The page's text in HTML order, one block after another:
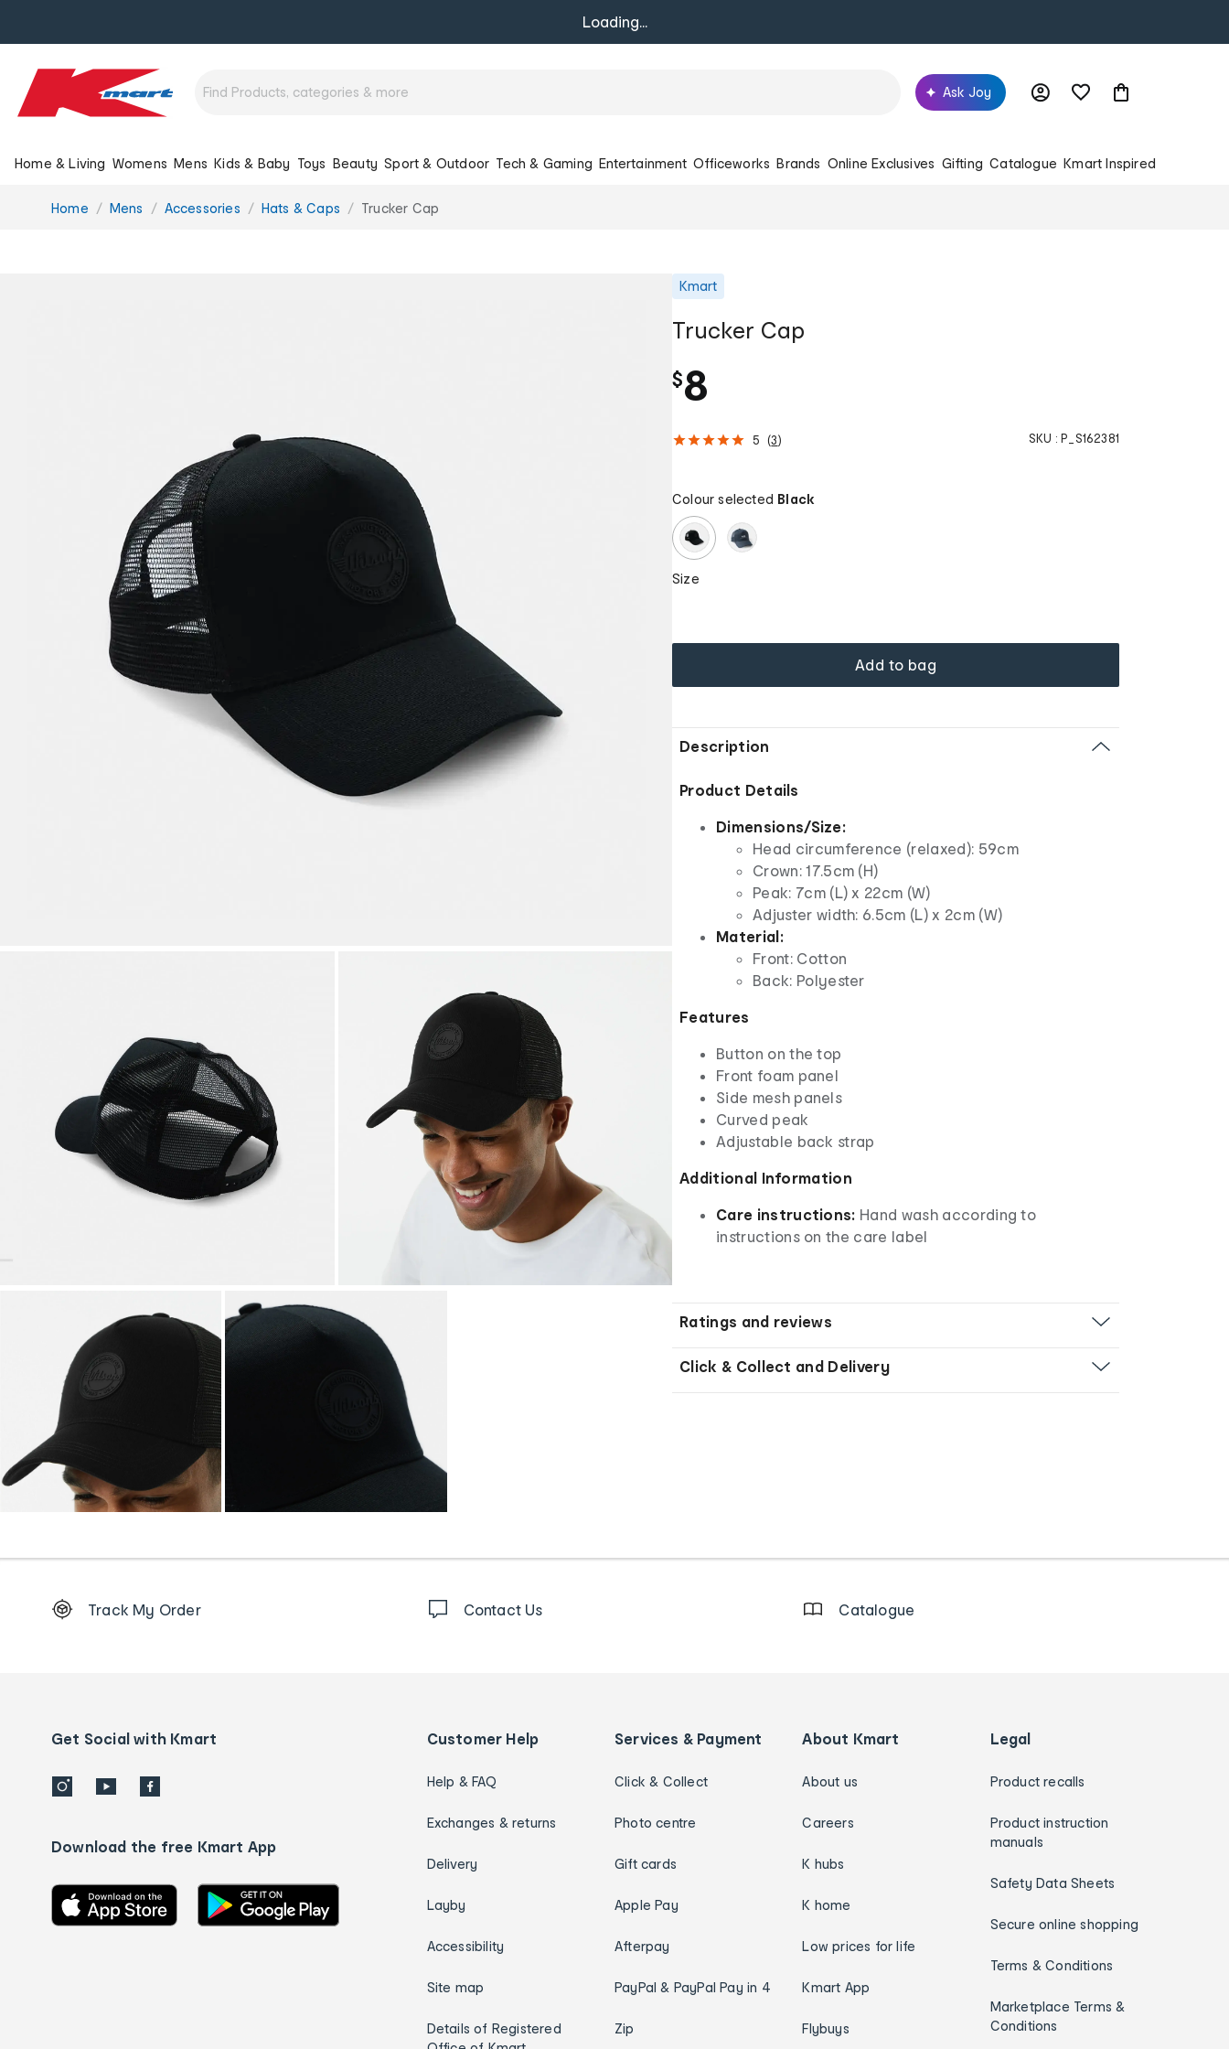
Loading...
Ask Joy
Home & Living Womens Mens Kids & Baby Toys Beauty Sport & Outdoor Tech & Gaming Entertainment Officeworks Brands Online Exclusives Gifting Catalogue Kmart Inspired
You
Home Mens Accessories Hats & Caps Trucker Cap
Kmart
Trucker Cap
$8
5 (3) SKU : P_S162381
Colour selected Black
Size
Add to bag
Description
Product Details
Dimensions/Size:
Head circumference (relaxed): 59cm
Crown: 17.5cm (H)
Peak: 7cm (L) x 22cm (W)
Adjuster width: 6.5cm (L) x 2cm (W)
Material:
Front: Cotton
Back: Polyester
Features
Button on the top
Front foam panel
Side mesh panels
Curved peak
Adjustable back strap
Additional Information
Care instructions: Hand wash according to
instructions on the care label
Ratings and reviews
Click & Collect and Delivery
Order
details
Track My Order Contact Us Catalogue
Get Social with Kmart
Download the free Kmart App
Customer Help
Help & FAQ
Exchanges & returns
Delivery
Layby
Accessibility
Site map
Details of Registered
Services & Payment
Click & Collect
Photo centre
Gift cards
Apple Pay
Afterpay
PayPal & PayPal Pay in 4
Zip
About Kmart
About us
Careers
K hubs
K home
Low prices for life
Kmart App
Flybuys
Legal
Product recalls
Product instruction
manuals
Safety Data Sheets
Secure online shopping
Terms & Conditions
Marketplace Terms &
Conditions